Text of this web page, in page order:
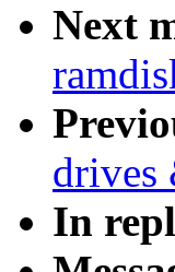
Next
drives
In